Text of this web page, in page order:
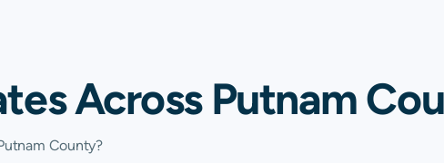
Across Putnam
County?